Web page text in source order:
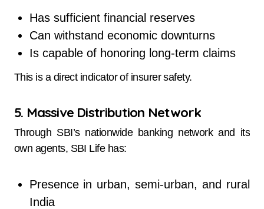
Has sufficient financial reserves
Can withstand economic downturns
Is capable of honoring long-term claims
This is a direct indicator of insurer safety.
5. Massive Distribution Network
Through SBI’s nationwide banking network and its
own agents, SBI Life has:
Presence in urban, semi-urban, and rural
India